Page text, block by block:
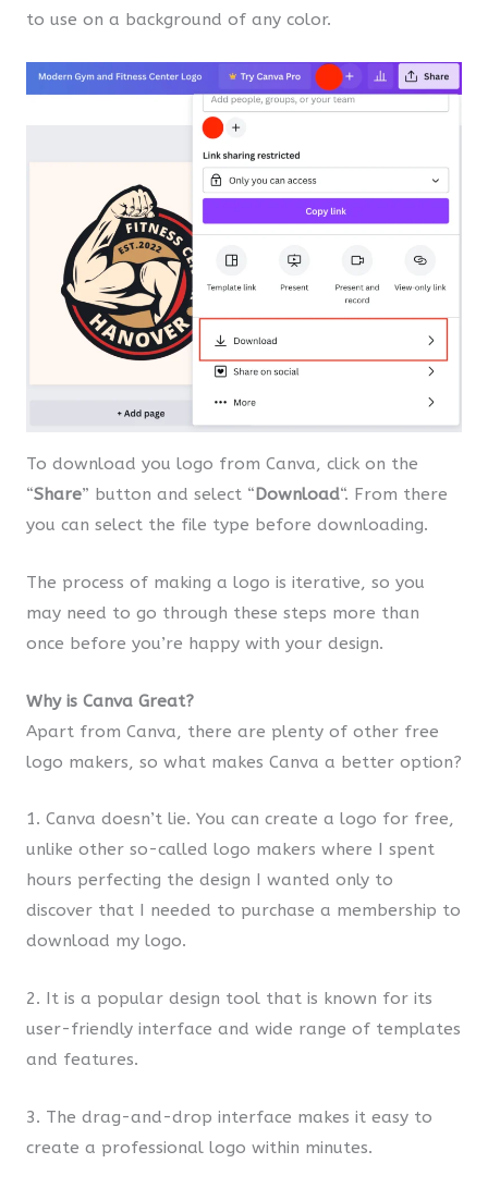
to use on a background of any color.
To download you logo from Canva, click on the
“Share” button and select “Download“. From there
you can select the file type before downloading.
The process of making a logo is iterative, so you
may need to go through these steps more than
once before you’re happy with your design.
Why is Canva Great?
Apart from Canva, there are plenty of other free
logo makers, so what makes Canva a better option?
1. Canva doesn’t lie. You can create a logo for free,
unlike other so-called logo makers where I spent
hours perfecting the design I wanted only to
discover that I needed to purchase a membership to
download my logo.
2. It is a popular design tool that is known for its
user-friendly interface and wide range of templates
and features.
3. The drag-and-drop interface makes it easy to
create a professional logo within minutes.